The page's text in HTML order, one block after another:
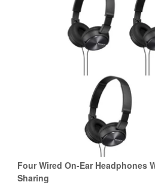
Four Wired On-Ear Headphones
Sharing